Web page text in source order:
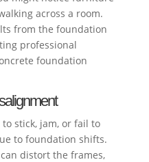
across a room.
from the foundation
professional
foundation
stick, jam, or fail to
to foundation shifts.
distort the frames,